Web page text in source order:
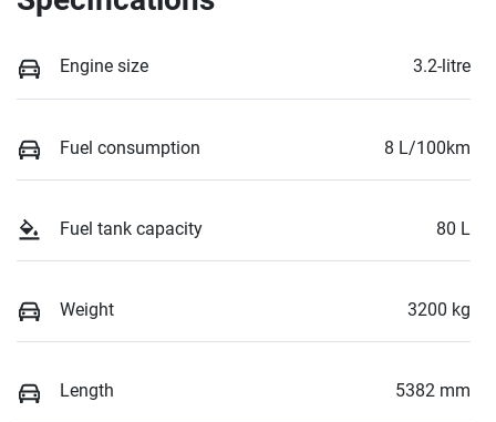
Engine size 3.2-litre
Fuel consumption 8 L/100km
Fuel tank capacity 80 L
Weight 3200 kg
Length 5382 mm